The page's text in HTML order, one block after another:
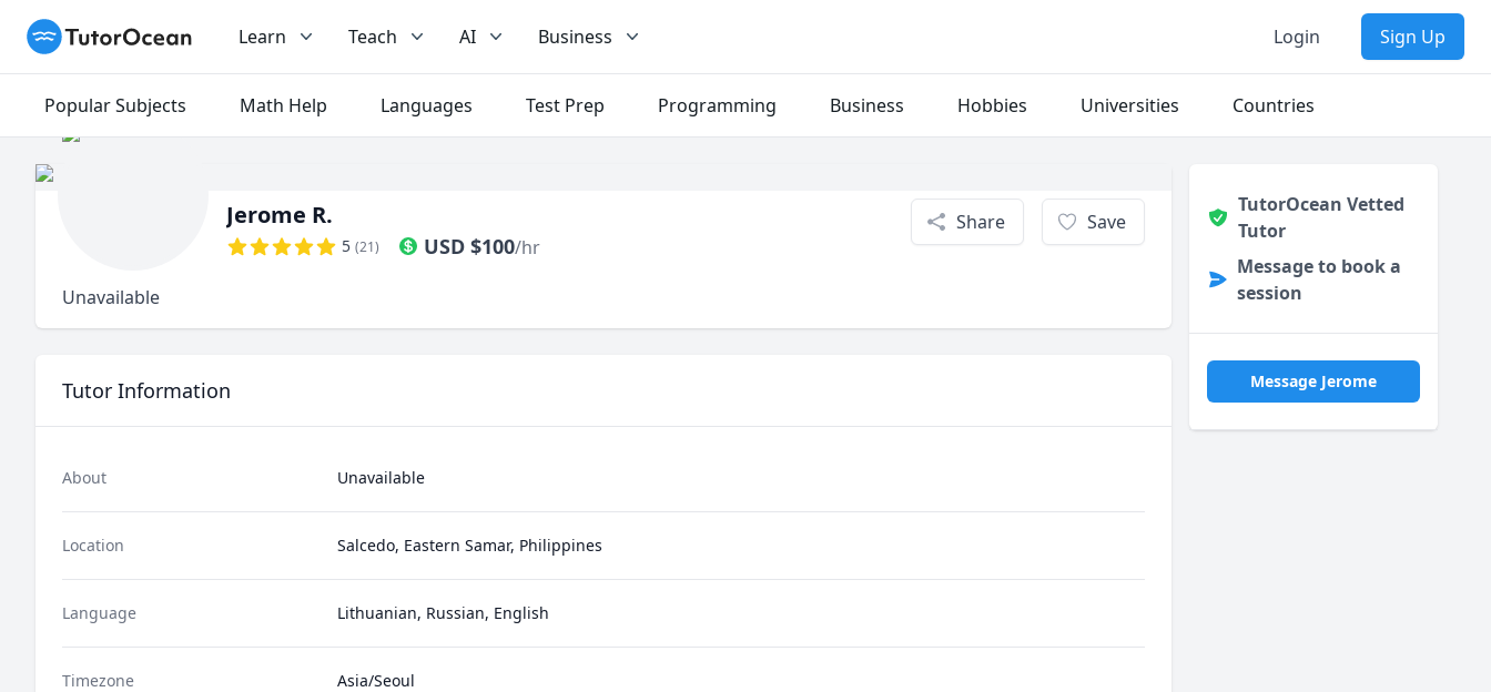
TutorOcean Learn Teach AI Business Login Sign Up
Popular Subjects Math Help Languages Test Prep Programming Business Hobbies Universities Countries
Jerome R.
5 (21) USD $100/hr
Share Save
Unavailable
Tutor Information
About Unavailable
Location Salcedo, Eastern Samar, Philippines
Language Lithuanian, Russian, English
Timezone Asia/Seoul
TutorOcean Vetted
Tutor
Message to book a
session
Message Jerome